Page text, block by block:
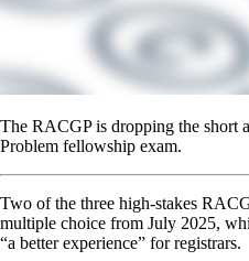
The RACGP is dropping the short
Problem fellowship exam.
Two of the three high-stakes
multiple choice from July 2025,
“a better experience” for registrars.